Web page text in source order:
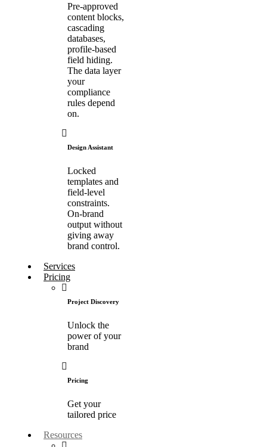
Pre-approved
content blocks,
cascading
databases,
profile-based
field hiding.
The data layer
your
compliance
rules depend
on.
Design Assistant
Locked
templates and
field-level
constraints.
On-brand
output without
giving away
brand control.
Services
Pricing
Project Discovery
Unlock the
power of your
brand
Pricing
Get your
tailored price
Resources